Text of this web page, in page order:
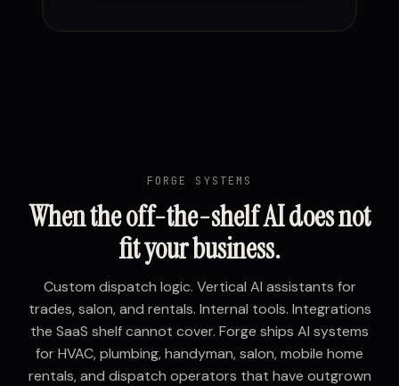
FORGE SYSTEMS
When the off-the-shelf AI does not
fit your business.
Custom dispatch logic. Vertical AI assistants for
trades, salon, and rentals. Internal tools. Integrations
the SaaS shelf cannot cover. Forge ships AI systems
for HVAC, plumbing, handyman, salon, mobile home
rentals, and dispatch operators that have outgrown